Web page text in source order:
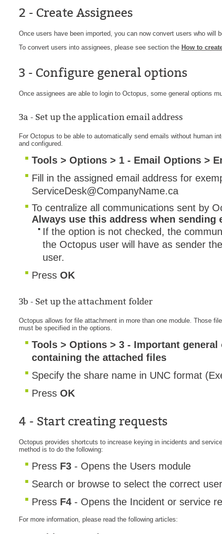
Reports &
Résolution
Services
sites
SR
Status
Tâches
TLS Proxy
Top picks
Training
webinars
2 - Create Assignees
Once users have been imported, you can now convert users who
To convert users into assignees, please see section the How to
3 - Configure general options
Once assignees are able to login to Octopus, some general options
3a - Set up the application email address
For Octopus to be able to automatically send emails without human
and configured.
Tools > Options > 1 - Email Options >
Fill in the assigned email address for
ServiceDesk@CompanyName.ca
To centralize all communications sent by
Always use this address when sending
If the option is not checked, the
the Octopus user will have as sender
user.
Press OK
3b - Set up the attachment folder
Octopus allows for file attachment in more than one module. Those
must be specified in the options.
Tools > Options > 3 - Important
containing the attached files
Specify the share name in UNC format
Press OK
4 - Start creating requests
Octopus provides shortcuts to increase keying in incidents and
method is to do the following:
Press F3 - Opens the Users module
Search or browse to select the correct user
Press F4 - Opens the Incident or service
For more information, please read the following articles: